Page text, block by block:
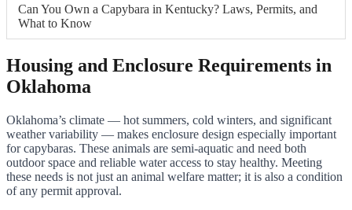
Can You Own a Capybara in Kentucky? Laws, Permits, and
What to Know
Housing and Enclosure Requirements in
Oklahoma
Oklahoma’s climate — hot summers, cold winters, and significant
weather variability — makes enclosure design especially important
for capybaras. These animals are semi-aquatic and need both
outdoor space and reliable water access to stay healthy. Meeting
these needs is not just an animal welfare matter; it is also a condition
of any permit approval.